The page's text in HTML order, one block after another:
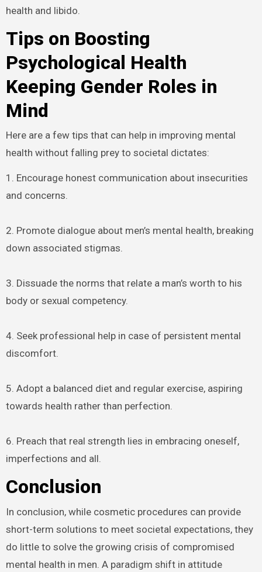
health and libido.
Tips on Boosting
Psychological Health
Keeping Gender Roles in
Mind
Here are a few tips that can help in improving mental
health without falling prey to societal dictates:
1. Encourage honest communication about insecurities
and concerns.
2. Promote dialogue about men’s mental health, breaking
down associated stigmas.
3. Dissuade the norms that relate a man’s worth to his
body or sexual competency.
4. Seek professional help in case of persistent mental
discomfort.
5. Adopt a balanced diet and regular exercise, aspiring
towards health rather than perfection.
6. Preach that real strength lies in embracing oneself,
imperfections and all.
Conclusion
In conclusion, while cosmetic procedures can provide
short-term solutions to meet societal expectations, they
do little to solve the growing crisis of compromised
mental health in men. A paradigm shift in attitude